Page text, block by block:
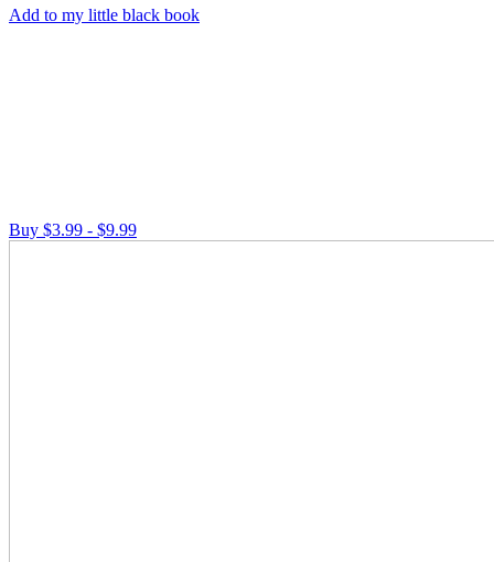
Add to my little black book
Buy $3.99 - $9.99